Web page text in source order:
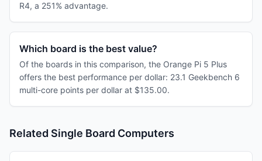
R4, a 251% advantage.
Which board is the best value?
Of the boards in this comparison, the Orange Pi 5 Plus
offers the best performance per dollar: 23.1 Geekbench 6
multi-core points per dollar at $135.00.
Related Single Board Computers